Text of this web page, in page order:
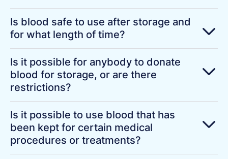
Is blood safe to use after storage and
for what length of time?
Is it possible for anybody to donate
blood for storage, or are there
restrictions?
Is it possible to use blood that has
been kept for certain medical
procedures or treatments?